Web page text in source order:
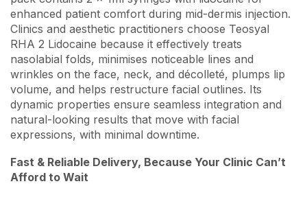
enhanced patient comfort during mid-dermis injection.
Clinics and aesthetic practitioners choose Teosyal
RHA 2 Lidocaine because it effectively treats
nasolabial folds, minimises noticeable lines and
wrinkles on the face, neck, and décolleté, plumps lip
volume, and helps restructure facial outlines. Its
dynamic properties ensure seamless integration and
natural-looking results that move with facial
expressions, with minimal downtime.
Fast & Reliable Delivery, Because Your Clinic Can’t
Afford to Wait